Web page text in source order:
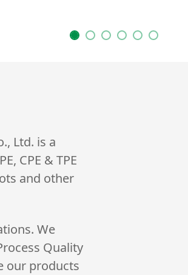
Ltd. is a
CPE & TPE
and other
We
Quality
our products